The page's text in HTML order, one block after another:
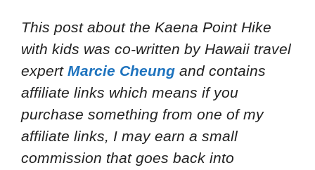
This post about the Kaena Point Hike
with kids was co-written by Hawaii travel
expert Marcie Cheung and contains
affiliate links which means if you
purchase something from one of my
affiliate links, I may earn a small
commission that goes back into